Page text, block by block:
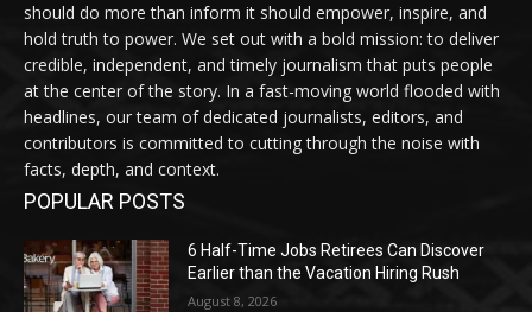
should do more than inform it should empower, inspire, and
hold truth to power. We set out with a bold mission: to deliver
credible, independent, and timely journalism that puts people
at the center of the story. In a fast-moving world flooded with
headlines, our team of dedicated journalists, editors, and
contributors is committed to cutting through the noise with
facts, depth, and context.
POPULAR POSTS
6 Half-Time Jobs Retirees Can Discover
Earlier than the Vacation Hiring Rush
August 8, 2026